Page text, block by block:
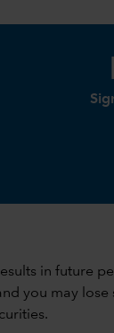
in future
you may